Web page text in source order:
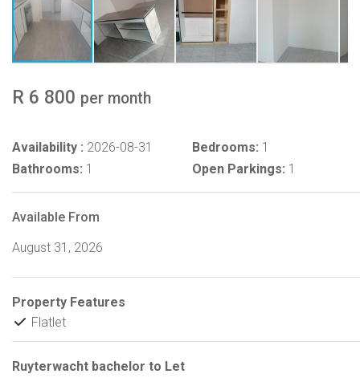
R 6 800 per month
Availability : 2026-08-31 Bedrooms: 1
Bathrooms: 1 Open Parkings: 1
Available From
August 31, 2026
Property Features
Flatlet
Ruyterwacht bachelor to Let